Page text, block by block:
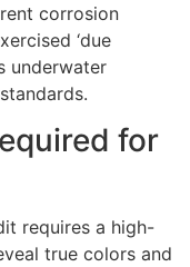
corrosion
‘due
underwater
for
requires a high-
true colors and